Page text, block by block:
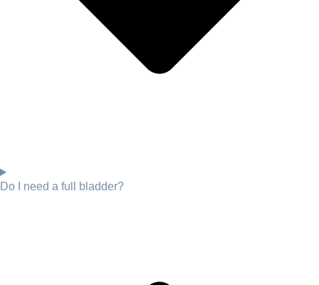
Do I need a full bladder?